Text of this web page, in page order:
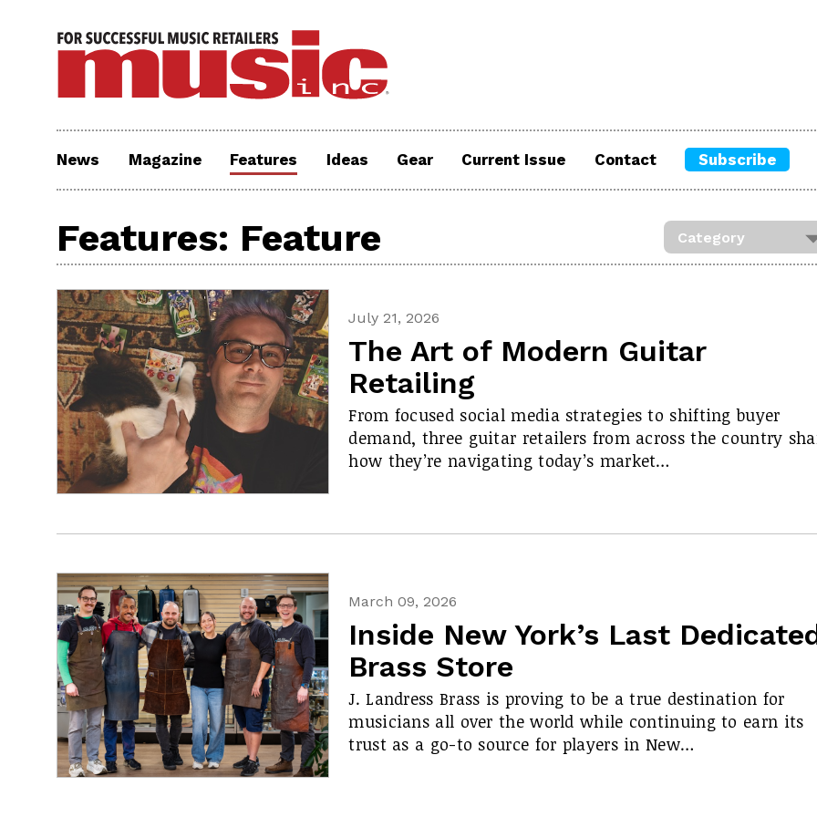
News Magazine Features Ideas Gear Current Issue Contact Subscribe
Features: Feature
July 21, 2026
The Art of Modern Guitar
Retailing
From focused social media strategies to shifting buyer
demand, three guitar retailers from across the country
how they’re navigating today’s market…
March 09, 2026
Inside New York’s Last
Brass Store
J. Landress Brass is proving to be a true destination for
musicians all over the world while continuing to earn its
trust as a go-to source for players in New…